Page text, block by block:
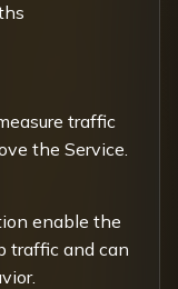
traffic
the Service.
enable the
traffic and can